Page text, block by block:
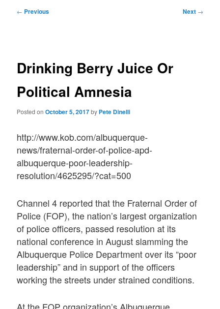
Post
← Previous Next →
Drinking Berry Juice Or
Political Amnesia
Posted onOctober 5, 2017by Pete Dinelli
http://www.kob.com/albuquerque-
news/fraternal-order-of-police-apd-
albuquerque-poor-leadership-
resolution/4625295/?cat=500
Channel 4 reported that the Fraternal Order of
Police (FOP), the nation’s largest organization
of police officers, passed resolution at its
national conference in August slamming the
Albuquerque Police Department over its “poor
leadership” and in support of the officers
working the streets under strained conditions.
At the FOP organization’s Albuquerque